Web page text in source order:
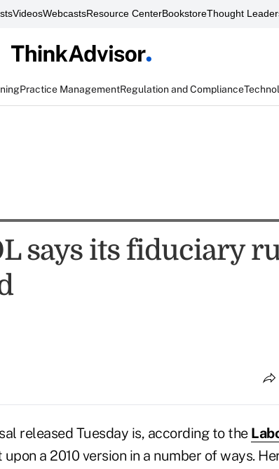
VideosWebcastsResource CenterBookstoreThought
Practice ManagementRegulation and Compliance
says its fiduciary
released Tuesday is, according to the
a 2010 version in a number of ways.